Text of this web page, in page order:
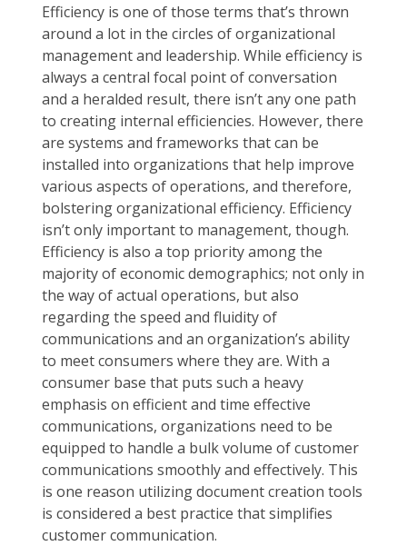
Efficiency is one of those terms that’s thrown
around a lot in the circles of organizational
management and leadership. While efficiency is
always a central focal point of conversation
and a heralded result, there isn’t any one path
to creating internal efficiencies. However, there
are systems and frameworks that can be
installed into organizations that help improve
various aspects of operations, and therefore,
bolstering organizational efficiency. Efficiency
isn’t only important to management, though.
Efficiency is also a top priority among the
majority of economic demographics; not only in
the way of actual operations, but also
regarding the speed and fluidity of
communications and an organization’s ability
to meet consumers where they are. With a
consumer base that puts such a heavy
emphasis on efficient and time effective
communications, organizations need to be
equipped to handle a bulk volume of customer
communications smoothly and effectively. This
is one reason utilizing document creation tools
is considered a best practice that simplifies
customer communication.